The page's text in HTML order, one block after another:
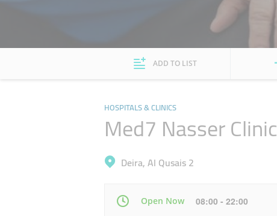
ADD TO LIST
HOSPITALS & CLINICS
Med7 Nasser Clinic
Deira, Al Qusais 2
Open Now 08:00 - 22:00